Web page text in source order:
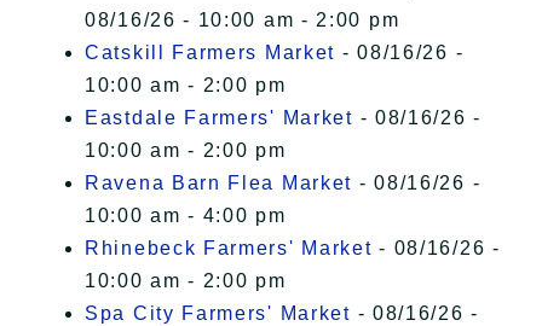
08/16/26 - 10:00 am - 2:00 pm
Catskill Farmers Market - 08/16/26 -
10:00 am - 2:00 pm
Eastdale Farmers' Market - 08/16/26 -
10:00 am - 2:00 pm
Ravena Barn Flea Market - 08/16/26 -
10:00 am - 4:00 pm
Rhinebeck Farmers' Market - 08/16/26 -
10:00 am - 2:00 pm
Spa City Farmers' Market - 08/16/26 -